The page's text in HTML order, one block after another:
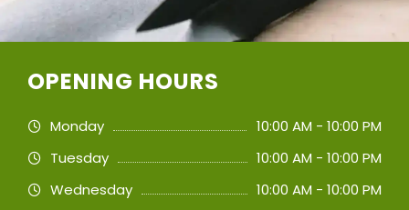
OPENING HOURS
Monday
10:00 AM - 10:00 PM
Tuesday
10:00 AM - 10:00 PM
Wednesday
10:00 AM - 10:00 PM